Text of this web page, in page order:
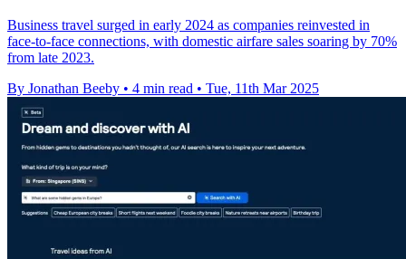
Business travel surged in early 2024 as companies reinvested in
face-to-face connections, with domestic airfare sales soaring by 70%
from late 2023.
By Jonathan Beeby • 4 min read • Tue, 11th Mar 2025